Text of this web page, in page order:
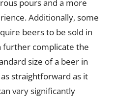
pours and a more
Additionally, some
beers to be sold in
further complicate the
size of a beer in
straightforward as it
vary significantly